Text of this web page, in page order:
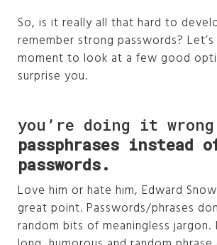
So, is it really all that hard to
remember strong passwords?
moment to look at a few good
surprise you.
you’re doing it
passphrases instead
passwords.
Love him or hate him, Edward
great point. Passwords/phrases
random bits of meaningless jargon.